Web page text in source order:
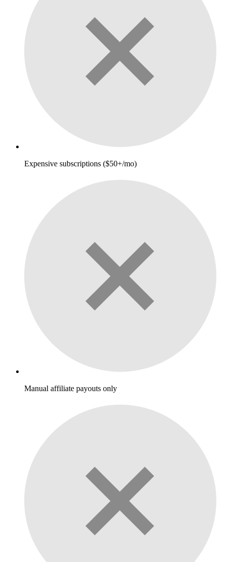
Expensive subscriptions ($50+/mo)
Manual affiliate payouts only